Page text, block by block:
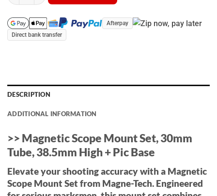
Afterpay
Direct bank transfer
DESCRIPTION
ADDITIONAL INFORMATION
>> Magnetic Scope Mount Set, 30mm
Tube, 38.5mm High + Pic Base
Elevate your shooting accuracy with a Magnetic
Scope Mount Set from Magne-Tech. Engineered